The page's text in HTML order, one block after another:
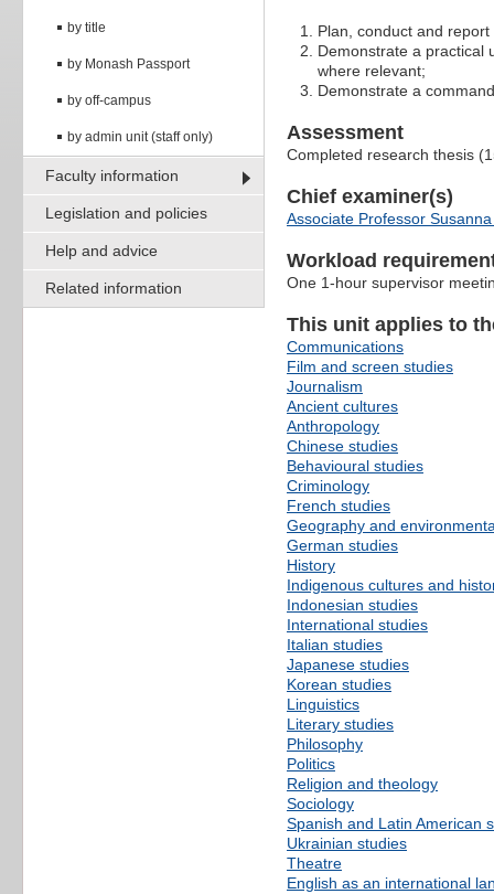
by title
by Monash Passport
by off-campus
by admin unit (staff only)
Faculty information
Legislation and policies
Help and advice
Related information
Plan, conduct and
Demonstrate a practical
where relevant;
Demonstrate a
Assessment
Completed research thesis
Chief examiner(s)
Associate Professor
Workload
One 1-hour supervisor
This unit applies to
Communications
Film and screen studies
Journalism
Ancient cultures
Anthropology
Chinese studies
Behavioural studies
Criminology
French studies
Geography and
German studies
History
Indigenous cultures and
Indonesian studies
International studies
Italian studies
Japanese studies
Korean studies
Linguistics
Literary studies
Philosophy
Politics
Religion and theology
Sociology
Spanish and Latin American
Ukrainian studies
Theatre
English as an international